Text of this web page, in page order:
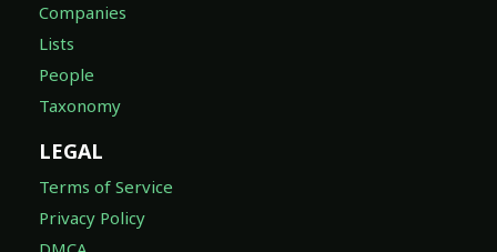
Companies
Lists
People
Taxonomy
LEGAL
Terms of Service
Privacy Policy